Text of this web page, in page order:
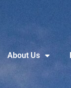
About Us